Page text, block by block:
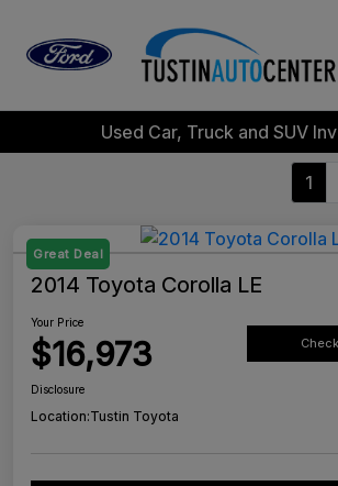
Used Car, Truck and SUV
1
Great Deal
2014 Toyota Corolla LE
Your Price
$16,973
Disclosure
Location:Tustin Toyota